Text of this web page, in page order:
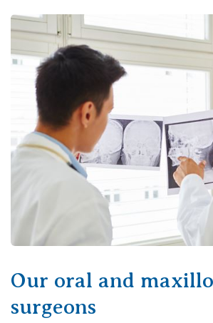
St Vincent's Private Hospital, Fitzroy
St Vincent's Private Hospital, Kew
St Vincent's Private Hospital, Werribee
View All
Careers
Public
Care Services
Our oral and
surgeons